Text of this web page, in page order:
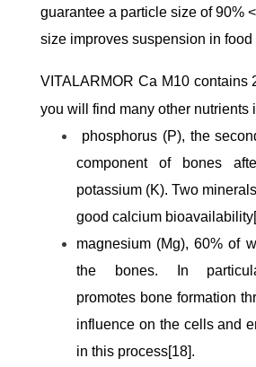
guarantee a particle size of 90%
size improves suspension in food
VITALARMOR Ca M10 contains
you will find many other nutrients
phosphorus (P), the
component of bones
potassium (K). Two
good calcium
magnesium (Mg), 60% of
the bones. In
promotes bone formation
influence on the cells and
in this process[18].